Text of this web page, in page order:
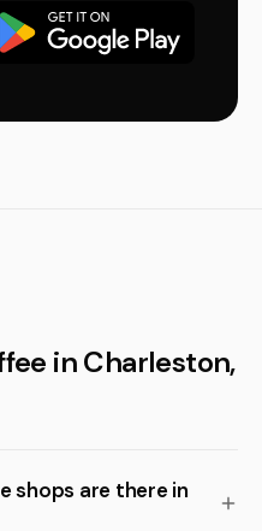
in Charleston,
shops are there in